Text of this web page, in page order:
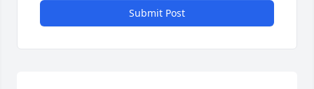
Submit Post